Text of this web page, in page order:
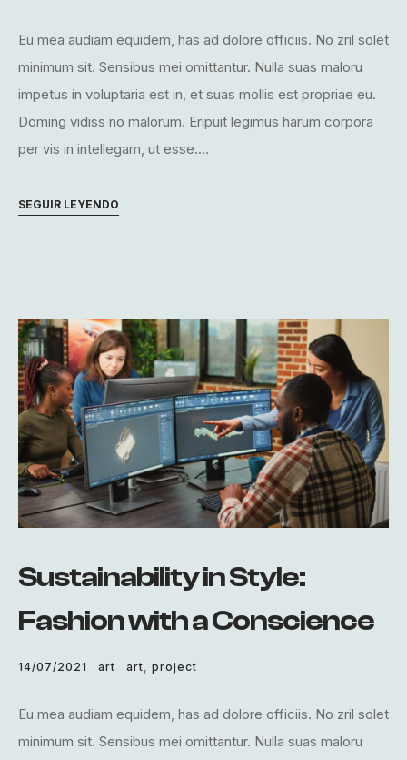
Eu mea audiam equidem, has ad dolore officiis. No zril solet
minimum sit. Sensibus mei omittantur. Nulla suas maloru
impetus in voluptaria est in, et suas mollis est propriae eu.
Doming vidiss no malorum. Eripuit legimus harum corpora
per vis in intellegam, ut esse....
SEGUIR LEYENDO
Sustainability in Style:
Fashion with a Conscience
14/07/2021 art art, project
Eu mea audiam equidem, has ad dolore officiis. No zril solet
minimum sit. Sensibus mei omittantur. Nulla suas maloru